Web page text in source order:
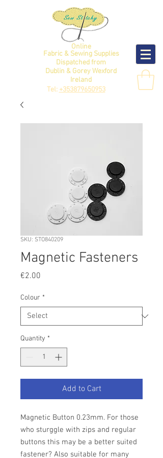
Online
Fabric & Sewing Supplies
Dispatched from
Dublin & Gorey Wexford
Ireland
Tel:+353879650953
SKU: STO840209
Magnetic Fasteners
€2.00
Colour *
Quantity *
Add to Cart
Magnetic Button 0.23mm. For those
who sturggle with zips and regular
buttons this may be a better suited
fastener? Also suitable for many